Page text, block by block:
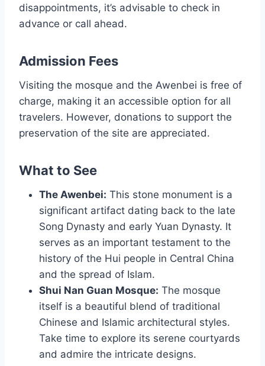
disappointments, it’s advisable to check in
advance or call ahead.
Admission Fees
Visiting the mosque and the Awenbei is free of
charge, making it an accessible option for all
travelers. However, donations to support the
preservation of the site are appreciated.
What to See
The Awenbei: This stone monument is a
significant artifact dating back to the late
Song Dynasty and early Yuan Dynasty. It
serves as an important testament to the
history of the Hui people in Central China
and the spread of Islam.
Shui Nan Guan Mosque: The mosque
itself is a beautiful blend of traditional
Chinese and Islamic architectural styles.
Take time to explore its serene courtyards
and admire the intricate designs.